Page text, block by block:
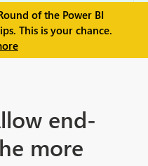
of the Power BI
This is your chance.
end-
more